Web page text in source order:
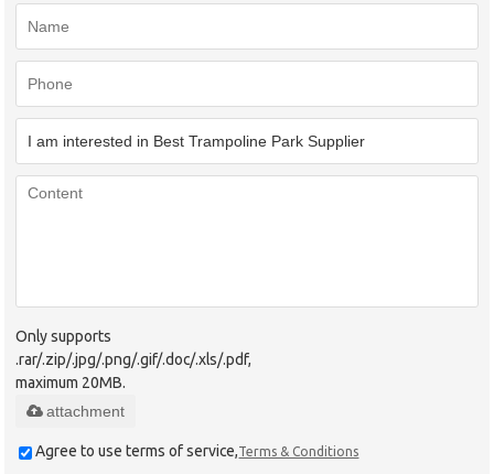
Only supports
.rar/.zip/.jpg/.png/.gif/.doc/.xls/.pdf,
maximum 20MB.
attachment
Agree to use terms of service,Terms & Conditions